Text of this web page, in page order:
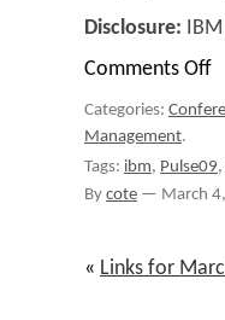
Disclosure:
Comments Offon
Categories:
Management.
Tags: ibm, Pulse09,
Bycote — March
« Links for